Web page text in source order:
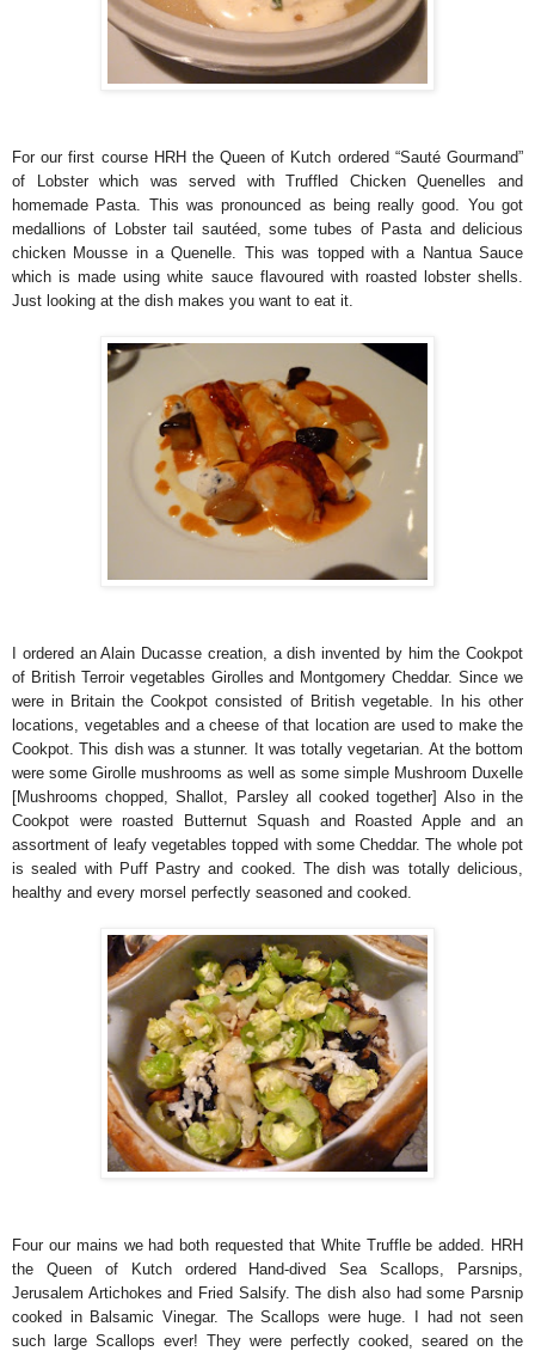
For our first course HRH the Queen of Kutch ordered “Sauté Gourmand”
of Lobster which was served with Truffled Chicken Quenelles and
homemade Pasta. This was pronounced as being really good. You got
medallions of Lobster tail sautéed, some tubes of Pasta and delicious
chicken Mousse in a Quenelle. This was topped with a Nantua Sauce
which is made using white sauce flavoured with roasted lobster shells.
Just looking at the dish makes you want to eat it.
I ordered an Alain Ducasse creation, a dish invented by him the Cookpot
of British Terroir vegetables Girolles and Montgomery Cheddar. Since we
were in Britain the Cookpot consisted of British vegetable. In his other
locations, vegetables and a cheese of that location are used to make the
Cookpot. This dish was a stunner. It was totally vegetarian. At the bottom
were some Girolle mushrooms as well as some simple Mushroom Duxelle
[Mushrooms chopped, Shallot, Parsley all cooked together] Also in the
Cookpot were roasted Butternut Squash and Roasted Apple and an
assortment of leafy vegetables topped with some Cheddar. The whole pot
is sealed with Puff Pastry and cooked. The dish was totally delicious,
healthy and every morsel perfectly seasoned and cooked.
Four our mains we had both requested that White Truffle be added. HRH
the Queen of Kutch ordered Hand-dived Sea Scallops, Parsnips,
Jerusalem Artichokes and Fried Salsify. The dish also had some Parsnip
cooked in Balsamic Vinegar. The Scallops were huge. I had not seen
such large Scallops ever! They were perfectly cooked, seared on the